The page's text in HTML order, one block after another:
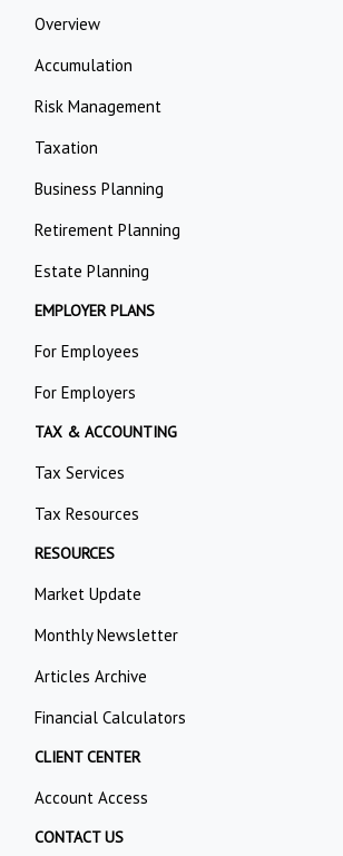
Overview
Accumulation
Risk Management
Taxation
Business Planning
Retirement Planning
Estate Planning
EMPLOYER PLANS
For Employees
For Employers
TAX & ACCOUNTING
Tax Services
Tax Resources
RESOURCES
Market Update
Monthly Newsletter
Articles Archive
Financial Calculators
CLIENT CENTER
Account Access
CONTACT US